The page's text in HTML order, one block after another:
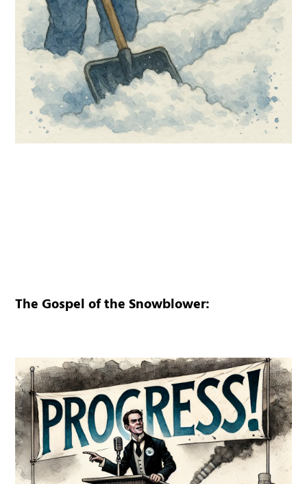
The Gospel of the Snowblower: